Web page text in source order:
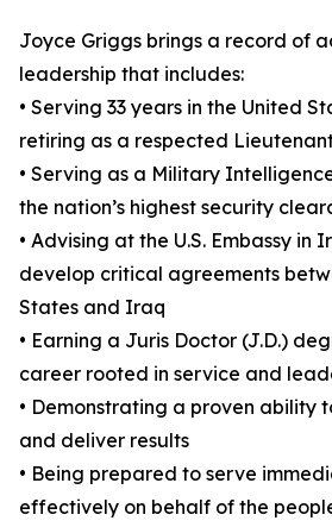
Joyce Griggs brings a record of
leadership that includes:
• Serving 33 years in the United
retiring as a respected
• Serving as a Military
the nation’s highest security
• Advising at the U.S. Embassy in
develop critical agreements
States and Iraq
• Earning a Juris Doctor (J.D.)
career rooted in service and
• Demonstrating a proven ability
and deliver results
• Being prepared to serve
effectively on behalf of the